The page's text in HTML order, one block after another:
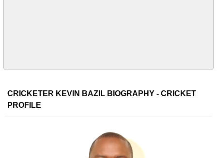
CRICKETER KEVIN BAZIL BIOGRAPHY - CRICKET
PROFILE